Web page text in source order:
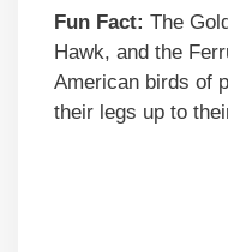
Fun Fact: The
Hawk, and the
American birds of
their legs up to